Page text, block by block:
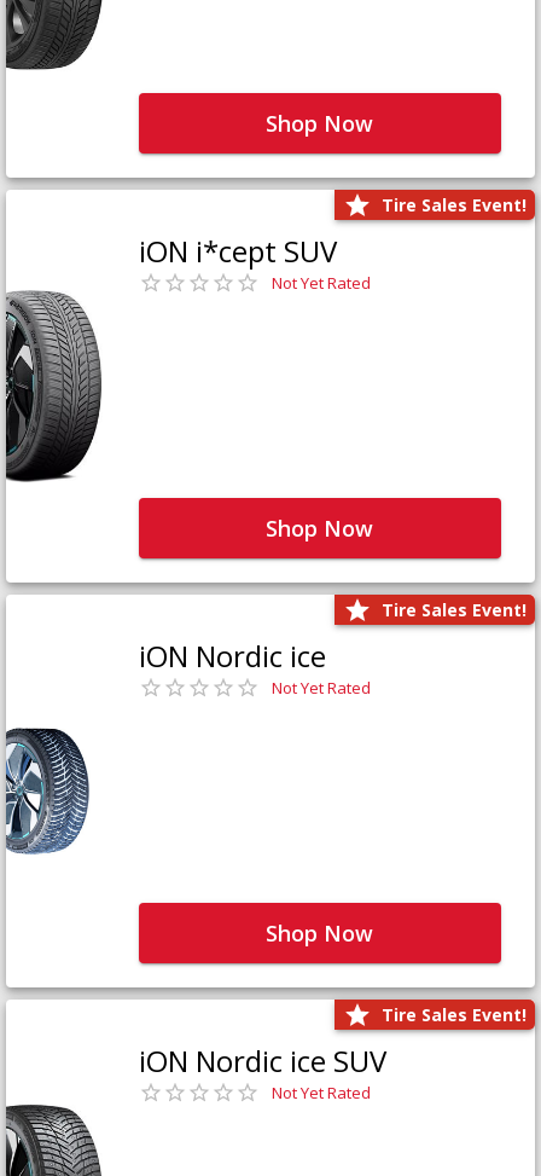
Shop Now
Tire Sales Event!
iON i*cept SUV
Not Yet Rated
Shop Now
Tire Sales Event!
iON Nordic ice
Not Yet Rated
Shop Now
Tire Sales Event!
iON Nordic ice SUV
Not Yet Rated